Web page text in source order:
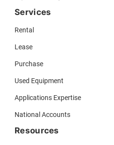
Services
Rental
Lease
Purchase
Used Equipment
Applications Expertise
National Accounts
Resources